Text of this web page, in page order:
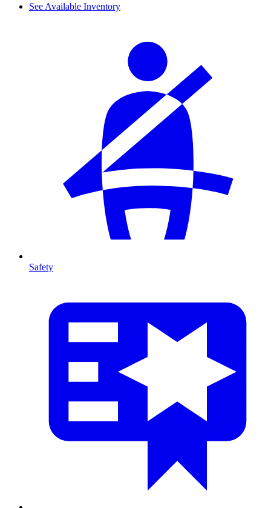
See Available Inventory
Safety